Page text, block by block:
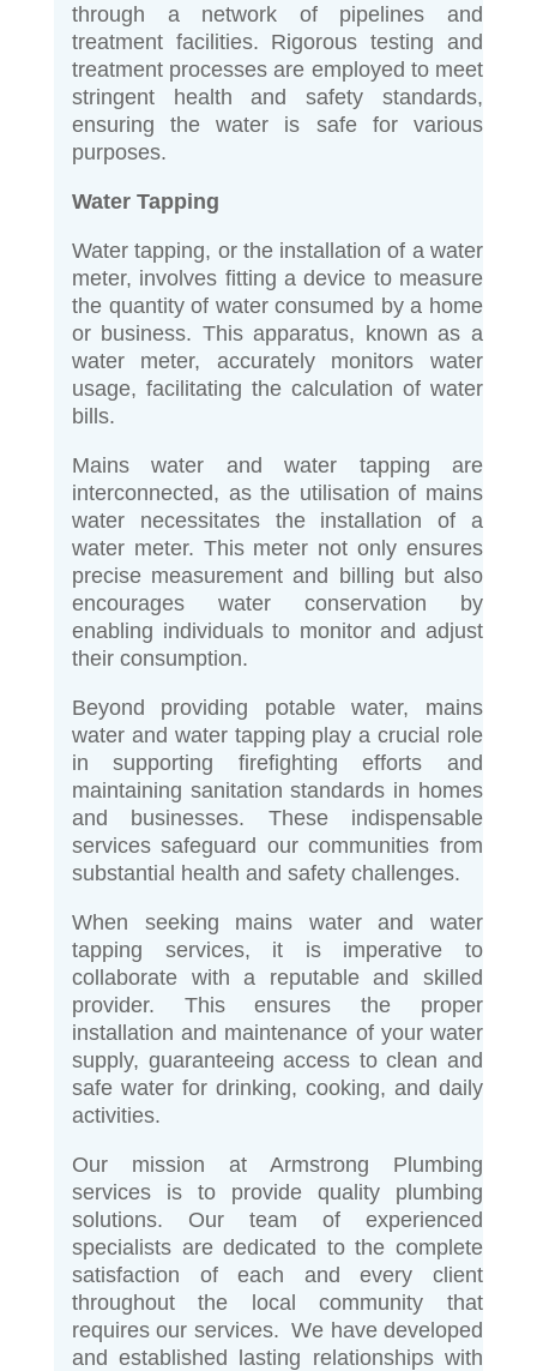
through a network of pipelines and
treatment facilities. Rigorous testing and
treatment processes are employed to meet
stringent health and safety standards,
ensuring the water is safe for various
purposes.
Water Tapping
Water tapping, or the installation of a water
meter, involves fitting a device to measure
the quantity of water consumed by a home
or business. This apparatus, known as a
water meter, accurately monitors water
usage, facilitating the calculation of water
bills.
Mains water and water tapping are
interconnected, as the utilisation of mains
water necessitates the installation of a
water meter. This meter not only ensures
precise measurement and billing but also
encourages water conservation by
enabling individuals to monitor and adjust
their consumption.
Beyond providing potable water, mains
water and water tapping play a crucial role
in supporting firefighting efforts and
maintaining sanitation standards in homes
and businesses. These indispensable
services safeguard our communities from
substantial health and safety challenges.
When seeking mains water and water
tapping services, it is imperative to
collaborate with a reputable and skilled
provider. This ensures the proper
installation and maintenance of your water
supply, guaranteeing access to clean and
safe water for drinking, cooking, and daily
activities.
Our mission at Armstrong Plumbing
services is to provide quality plumbing
solutions. Our team of experienced
specialists are dedicated to the complete
satisfaction of each and every client
throughout the local community that
requires our services. We have developed
and established lasting relationships with